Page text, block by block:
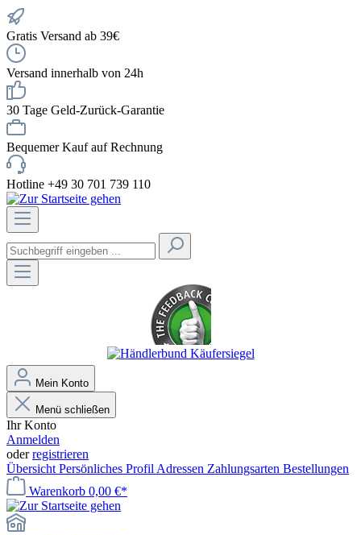
Gratis Versand ab 39€
Versand innerhalb von 24h
30 Tage Geld-Zurück-Garantie
Bequemer Kauf auf Rechnung
Hotline +49 30 701 739 110
Mein Konto
Menü schließen
Ihr Konto
Anmelden
oderregistrieren
Übersicht Persönliches Profil Adressen Zahlungsarten Bestellungen
Warenkorb 0,00 €*